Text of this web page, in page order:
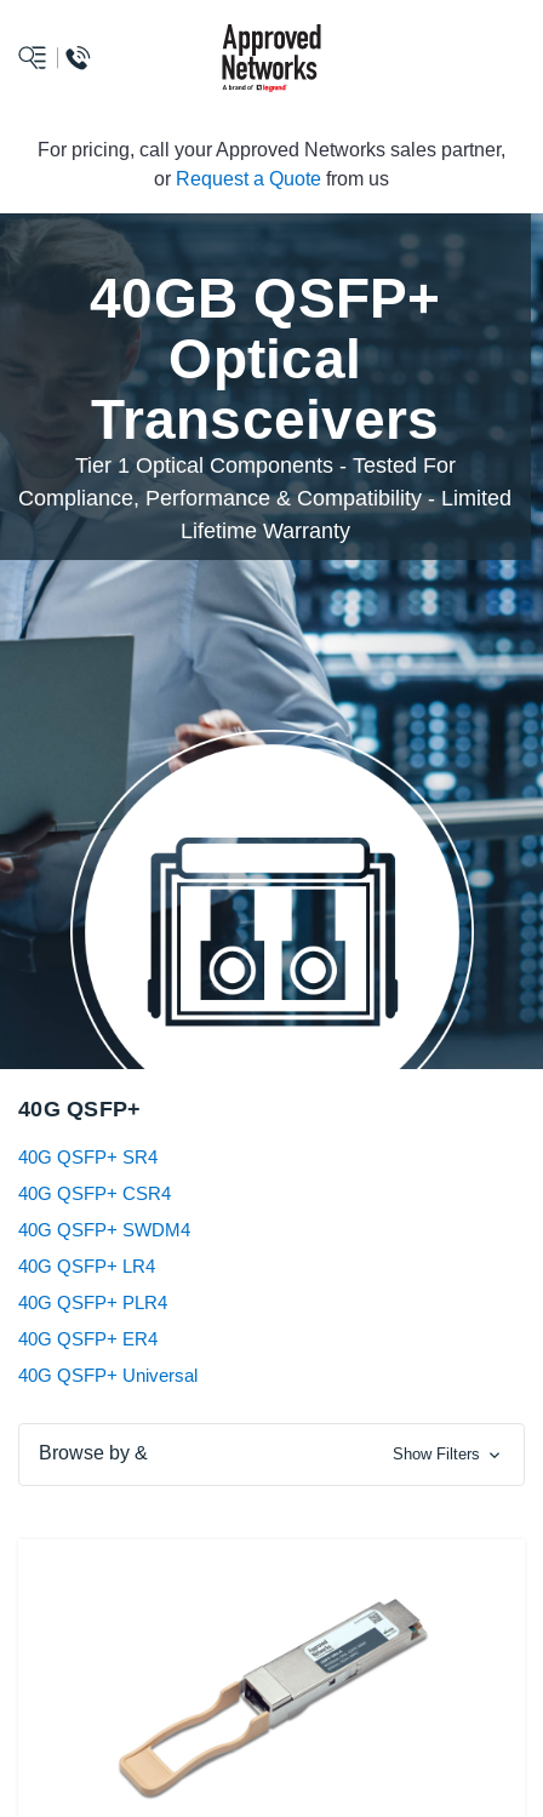
logo
For pricing, call your Approved Networks sales partner,
or Request a Quote from us
40GB QSFP+
Optical
Transceivers
Tier 1 Optical Components - Tested For
Compliance, Performance & Compatibility - Limited
Lifetime Warranty
40G QSFP+
40G QSFP+ SR4
40G QSFP+ CSR4
40G QSFP+ SWDM4
40G QSFP+ LR4
40G QSFP+ PLR4
40G QSFP+ ER4
40G QSFP+ Universal
Browse by & Show Filters